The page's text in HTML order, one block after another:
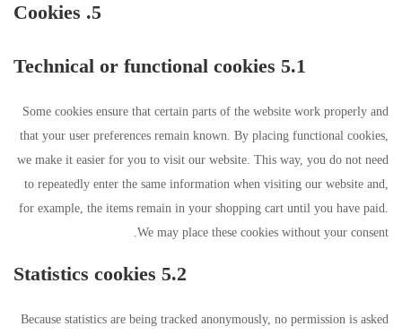
5. Cookies
5.1 Technical or functional cookies
Some cookies ensure that certain parts of the website work properly and
that your user preferences remain known. By placing functional cookies,
we make it easier for you to visit our website. This way, you do not need
to repeatedly enter the same information when visiting our website and,
for example, the items remain in your shopping cart until you have paid.
We may place these cookies without your consent.
5.2 Statistics cookies
Because statistics are being tracked anonymously, no permission is asked